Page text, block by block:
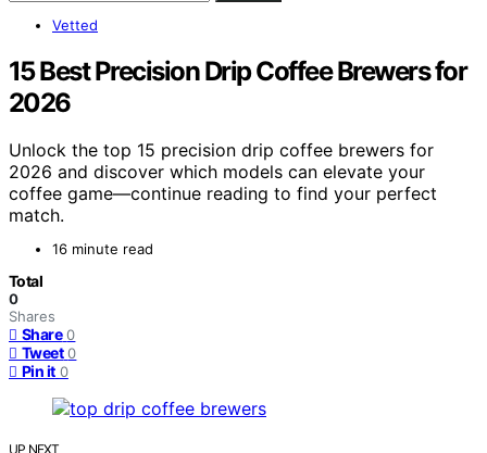
Vetted
15 Best Precision Drip Coffee Brewers for
2026
Unlock the top 15 precision drip coffee brewers for
2026 and discover which models can elevate your
coffee game—continue reading to find your perfect
match.
16 minute read
Total
0
Shares
Share 0
Tweet 0
Pin it 0
UP NEXT